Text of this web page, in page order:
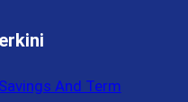
And Term